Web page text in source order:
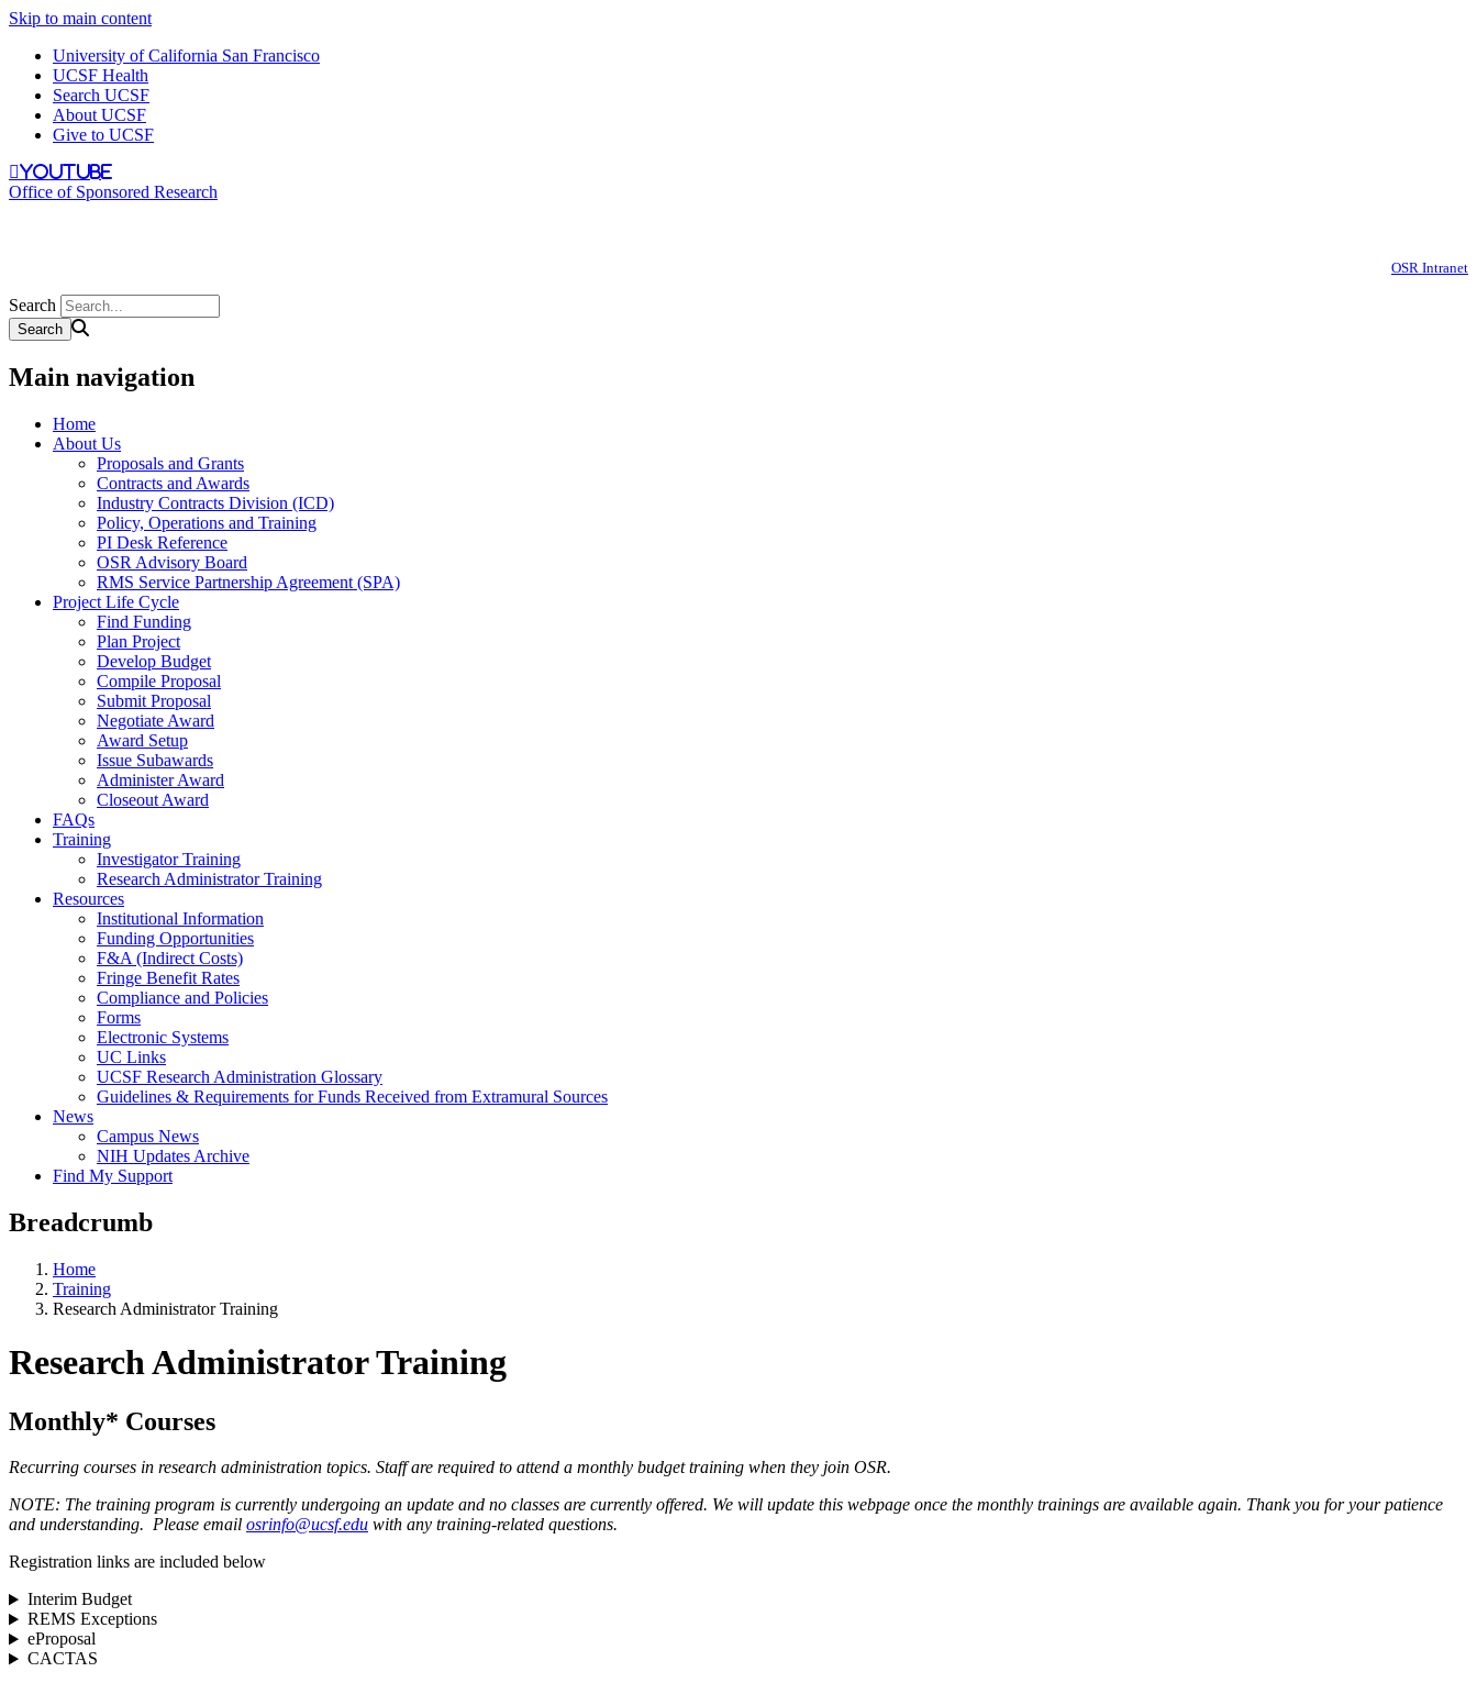
Skip to main content
University of California San Francisco
UCSF Health
Search UCSF
About UCSF
Give to UCSF
youtube
Office of Sponsored Research
OSR Intranet
Search
Main navigation
Home
About Us
Proposals and Grants
Contracts and Awards
Industry Contracts Division (ICD)
Policy, Operations and Training
PI Desk Reference
OSR Advisory Board
RMS Service Partnership Agreement (SPA)
Project Life Cycle
Find Funding
Plan Project
Develop Budget
Compile Proposal
Submit Proposal
Negotiate Award
Award Setup
Issue Subawards
Administer Award
Closeout Award
FAQs
Training
Investigator Training
Research Administrator Training
Resources
Institutional Information
Funding Opportunities
F&A (Indirect Costs)
Fringe Benefit Rates
Compliance and Policies
Forms
Electronic Systems
UC Links
UCSF Research Administration Glossary
Guidelines & Requirements for Funds Received from Extramural Sources
News
Campus News
NIH Updates Archive
Find My Support
Breadcrumb
Home
Training
Research Administrator Training
Research Administrator Training
Monthly* Courses
Recurring courses in research administration topics. Staff are required to attend a monthly budget training when they join OSR.
NOTE: The training program is currently undergoing an update and no classes are currently offered. We will update this webpage once the monthly trainings are available again. Thank you for your patience
and understanding. Please email osrinfo@ucsf.edu with any training-related questions.
Registration links are included below
Interim Budget
REMS Exceptions
eProposal
CACTAS